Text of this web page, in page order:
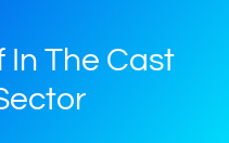
In The Cast